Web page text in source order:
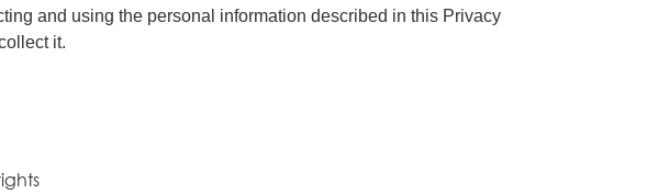
and using the personal information described in this Privacy
it.